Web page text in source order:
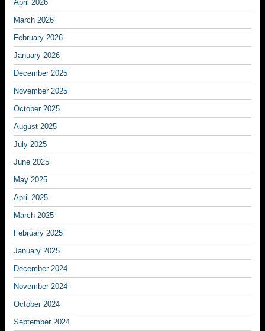
April 2026
March 2026
February 2026
January 2026
December 2025
November 2025
October 2025
August 2025
July 2025
June 2025
May 2025
April 2025
March 2025
February 2025
January 2025
December 2024
November 2024
October 2024
September 2024